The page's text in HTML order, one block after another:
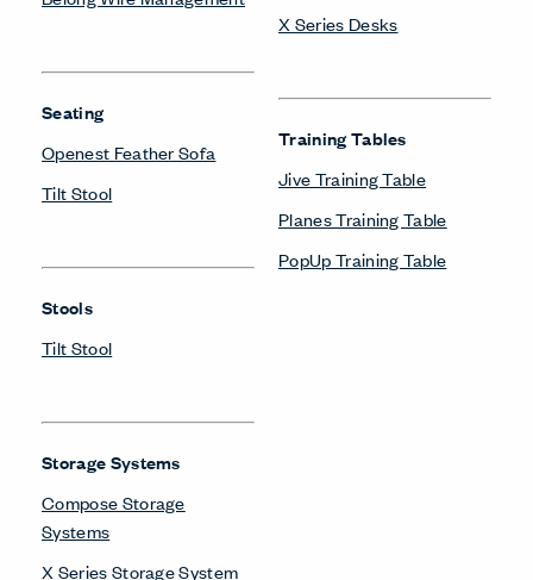
Seating
Openest Feather Sofa
Tilt Stool
Stools
Tilt Stool
Storage Systems
Compose Storage
Systems
X Series Storage System
X Series Desks
Training Tables
Jive Training Table
Planes Training Table
PopUp Training Table